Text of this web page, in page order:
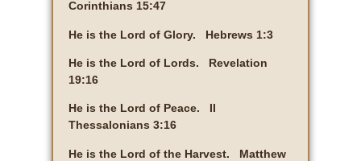
Corinthians 15:47
He is the Lord of Glory. Hebrews 1:3
He is the Lord of Lords. Revelation
19:16
He is the Lord of Peace. II
Thessalonians 3:16
He is the Lord of the Harvest. Matthew